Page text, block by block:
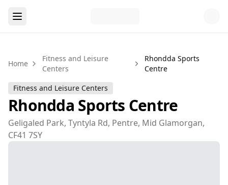
Home
Fitness and Leisure
Centers
Rhondda Sports
Centre
Fitness and Leisure Centers
Rhondda Sports Centre
Geligaled Park, Tyntyla Rd, Pentre, Mid Glamorgan,
CF41 7SY